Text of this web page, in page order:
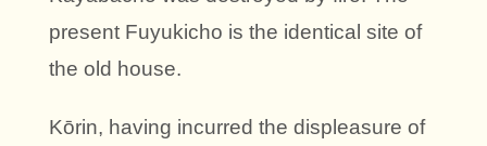
present Fuyukicho is the identical site of
the old house.
Kōrin, having incurred the displeasure of